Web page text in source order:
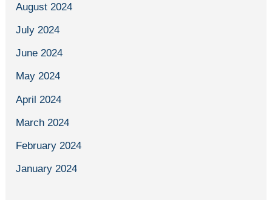
August 2024
July 2024
June 2024
May 2024
April 2024
March 2024
February 2024
January 2024